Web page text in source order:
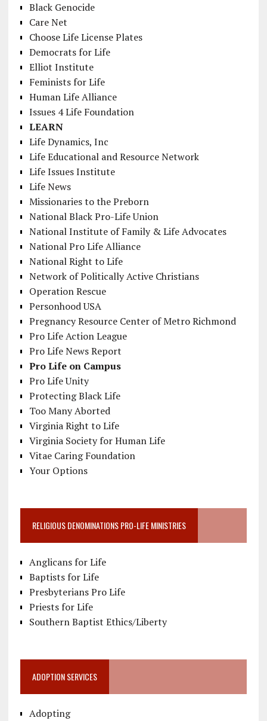
Black Genocide
Care Net
Choose Life License Plates
Democrats for Life
Elliot Institute
Feminists for Life
Human Life Alliance
Issues 4 Life Foundation
LEARN
Life Dynamics, Inc
Life Educational and Resource Network
Life Issues Institute
Life News
Missionaries to the Preborn
National Black Pro-Life Union
National Institute of Family & Life Advocates
National Pro Life Alliance
National Right to Life
Network of Politically Active Christians
Operation Rescue
Personhood USA
Pregnancy Resource Center of Metro Richmond
Pro Life Action League
Pro Life News Report
Pro Life on Campus
Pro Life Unity
Protecting Black Life
Too Many Aborted
Virginia Right to Life
Virginia Society for Human Life
Vitae Caring Foundation
Your Options
RELIGIOUS DENOMINATIONS PRO-LIFE MINISTRIES
Anglicans for Life
Baptists for Life
Presbyterians Pro Life
Priests for Life
Southern Baptist Ethics/Liberty
ADOPTION SERVICES
Adopting